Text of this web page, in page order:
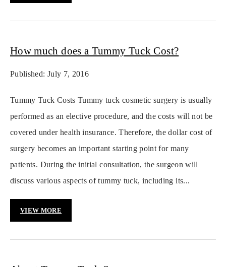
How much does a Tummy Tuck Cost?
Published: July 7, 2016
Tummy Tuck Costs Tummy tuck cosmetic surgery is usually
performed as an elective procedure, and the costs will not be
covered under health insurance. Therefore, the dollar cost of
surgery becomes an important starting point for many
patients. During the initial consultation, the surgeon will
discuss various aspects of tummy tuck, including its...
VIEW MORE